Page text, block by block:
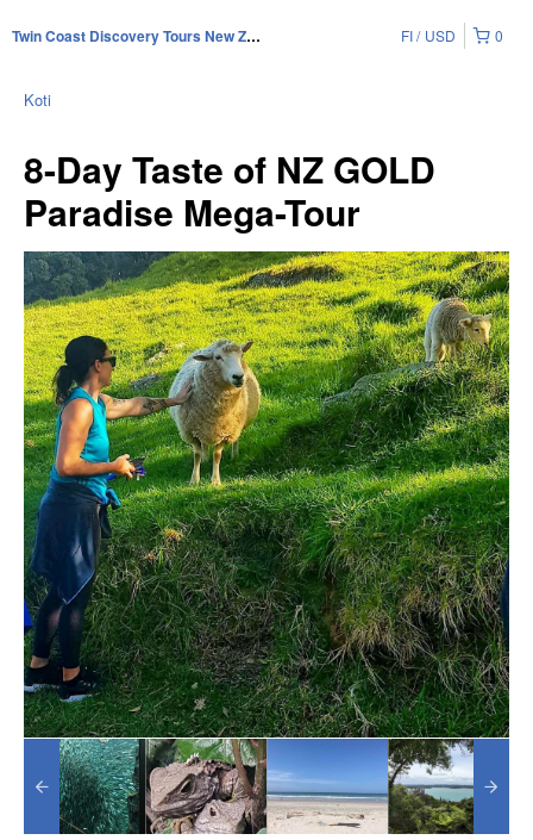
Twin Coast Discovery Tours New Zealand 0
FI USD
Koti
8-Day Taste of NZ GOLD
Paradise Mega-Tour